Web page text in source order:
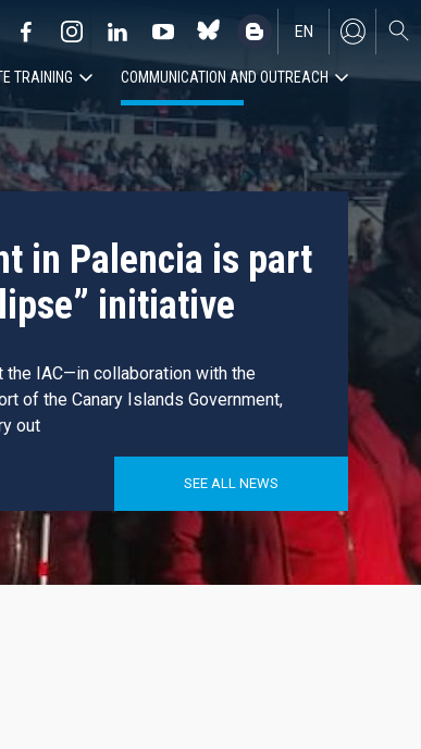
EN
ES
TRAINING COMMUNICATION AND OUTREACH
in Palencia is part
initiative
IAC—in collaboration with the
of the Canary Islands Government,
out
SEE ALL NEWS